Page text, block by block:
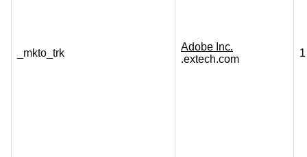
_mkto_trk
Adobe Inc.
.extech.com